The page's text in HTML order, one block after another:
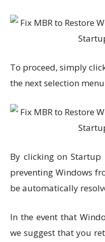
To proceed, simply
the next selection
By clicking on
preventing Windows
be automatically
In the event that
we suggest that you